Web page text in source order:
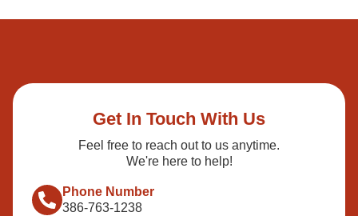
Get In Touch With Us
Feel free to reach out to us anytime.
We're here to help!
Phone Number
386-763-1238